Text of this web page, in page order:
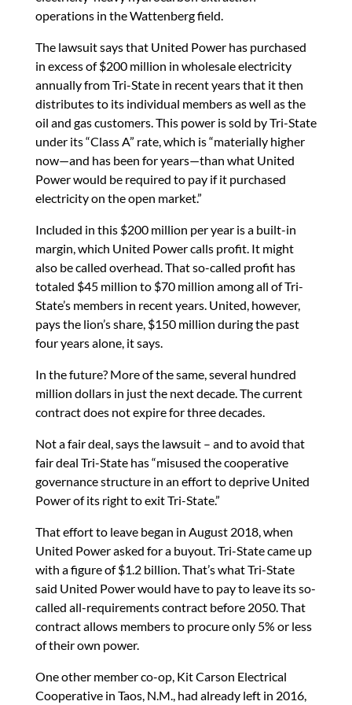
operations in the Wattenberg field.
The lawsuit says that United Power has purchased
in excess of $200 million in wholesale electricity
annually from Tri-State in recent years that it then
distributes to its individual members as well as the
oil and gas customers. This power is sold by Tri-State
under its “Class A” rate, which is “materially higher
now—and has been for years—than what United
Power would be required to pay if it purchased
electricity on the open market.”
Included in this $200 million per year is a built-in
margin, which United Power calls profit. It might
also be called overhead. That so-called profit has
totaled $45 million to $70 million among all of Tri-
State’s members in recent years. United, however,
pays the lion’s share, $150 million during the past
four years alone, it says.
In the future? More of the same, several hundred
million dollars in just the next decade. The current
contract does not expire for three decades.
Not a fair deal, says the lawsuit – and to avoid that
fair deal Tri-State has “misused the cooperative
governance structure in an effort to deprive United
Power of its right to exit Tri-State.”
That effort to leave began in August 2018, when
United Power asked for a buyout. Tri-State came up
with a figure of $1.2 billion. That’s what Tri-State
said United Power would have to pay to leave its so-
called all-requirements contract before 2050. That
contract allows members to procure only 5% or less
of their own power.
One other member co-op, Kit Carson Electrical
Cooperative in Taos, N.M., had already left in 2016,